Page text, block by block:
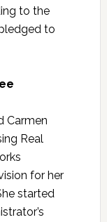
to the
to
Carmen
Real
for her
started